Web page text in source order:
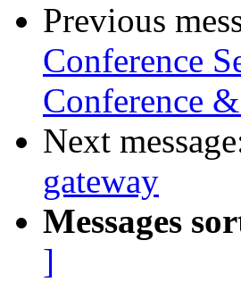
Previous
Conference
Conference
Next
gateway
Messages
]